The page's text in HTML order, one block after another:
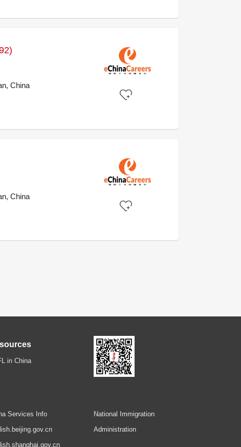
China
China
in China
Services Info
National Immigration
Administration